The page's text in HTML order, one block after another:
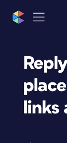
links